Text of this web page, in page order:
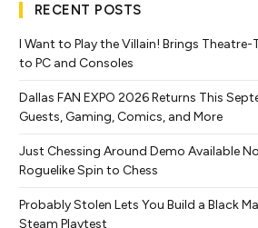
RECENT POSTS
I Want to Play the Villain! Brings Theatre-
to PC and Consoles
Dallas FAN EXPO 2026 Returns This
Guests, Gaming, Comics, and More
Just Chessing Around Demo Available
Roguelike Spin to Chess
Probably Stolen Lets You Build a Black
Steam Playtest